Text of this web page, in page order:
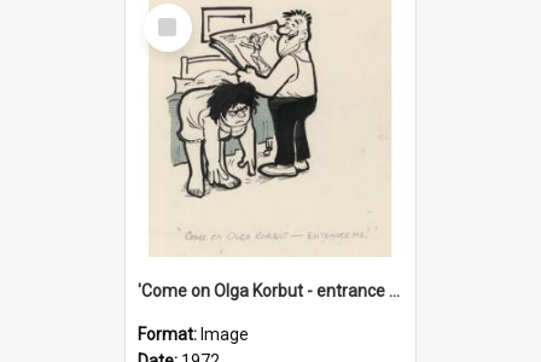
Select
Item
'Come on Olga Korbut - entrance me!'
Format: Image